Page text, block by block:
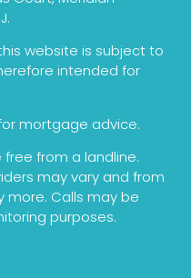
website is subject to
intended for
mortgage advice.
from a landline.
may vary and from
more. Calls may be
purposes.